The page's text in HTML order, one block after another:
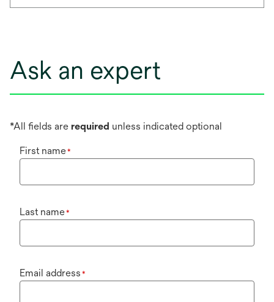
Ask an expert
*All fields are required unless indicated optional
First name*
Last name*
Email address *